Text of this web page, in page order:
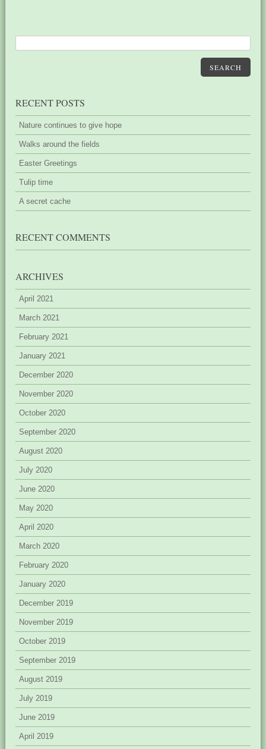
SEARCH
RECENT POSTS
Nature continues to give hope
Walks around the fields
Easter Greetings
Tulip time
A secret cache
RECENT COMMENTS
ARCHIVES
April 2021
March 2021
February 2021
January 2021
December 2020
November 2020
October 2020
September 2020
August 2020
July 2020
June 2020
May 2020
April 2020
March 2020
February 2020
January 2020
December 2019
November 2019
October 2019
September 2019
August 2019
July 2019
June 2019
April 2019